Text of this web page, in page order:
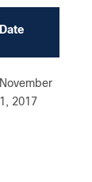
Date
November
1, 2017